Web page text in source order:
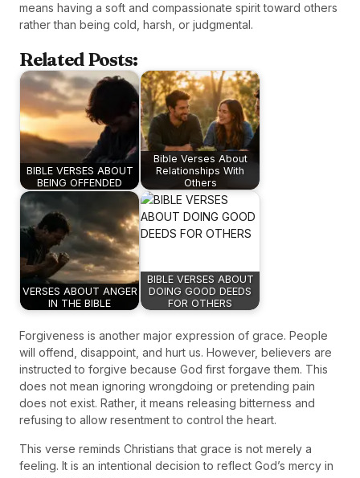
means having a soft and compassionate spirit toward others
rather than being cold, harsh, or judgmental.
Related Posts:
BIBLE VERSES ABOUT
BEING OFFENDED
Bible Verses About
Relationships With
Others
VERSES ABOUT ANGER
IN THE BIBLE
BIBLE VERSES ABOUT
DOING GOOD DEEDS
FOR OTHERS
Forgiveness is another major expression of grace. People
will offend, disappoint, and hurt us. However, believers are
instructed to forgive because God first forgave them. This
does not mean ignoring wrongdoing or pretending pain
does not exist. Rather, it means releasing bitterness and
refusing to allow resentment to control the heart.
This verse reminds Christians that grace is not merely a
feeling. It is an intentional decision to reflect God’s mercy in